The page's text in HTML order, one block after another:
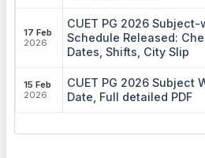
17 Feb
2026
CUET PG 2026 Subject-
Schedule Released:
Dates, Shifts, City Slip
15 Feb
2026
CUET PG 2026 Subject
Date, Full detailed PDF